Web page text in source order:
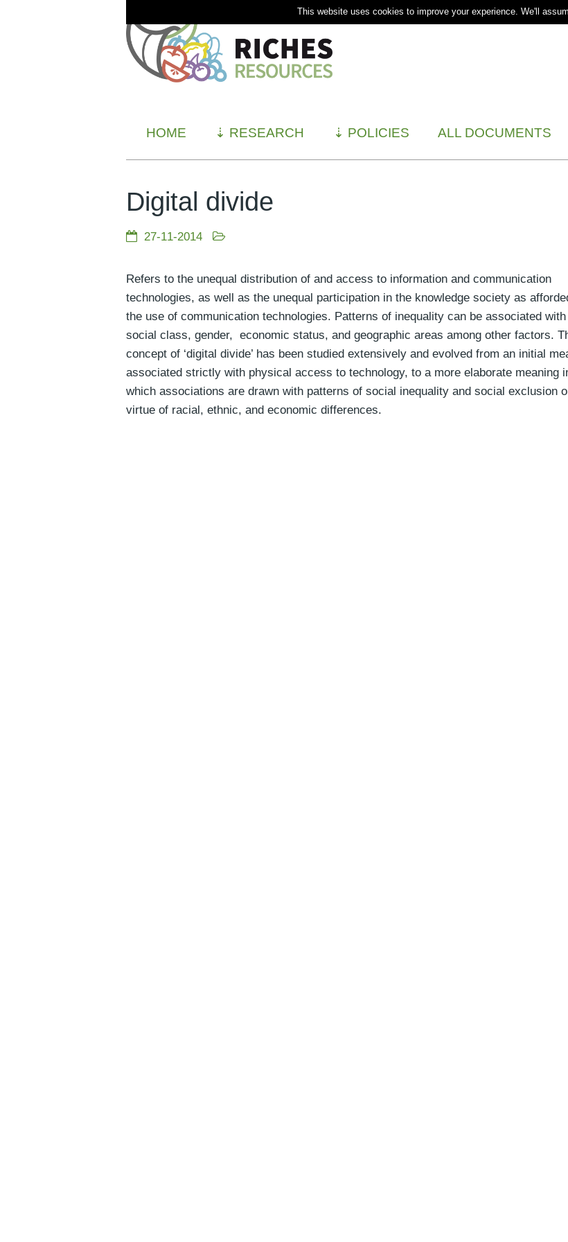
HOME ⇣ RESEARCH ⇣ POLICIES ALL DOCUMENTS
Digital divide
27-11-2014
Refers to the unequal distribution of and access to information and communication
technologies, as well as the unequal participation in the knowledge society as
the use of communication technologies. Patterns of inequality can be associated with
social class, gender, economic status, and geographic areas among other factors.
concept of ‘digital divide’ has been studied extensively and evolved from an initial
associated strictly with physical access to technology, to a more elaborate meaning
which associations are drawn with patterns of social inequality and social exclusion
virtue of racial, ethnic, and economic differences.
This website uses cookies to improve your experience. We'll